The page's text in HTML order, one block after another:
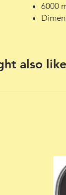
6000
also like